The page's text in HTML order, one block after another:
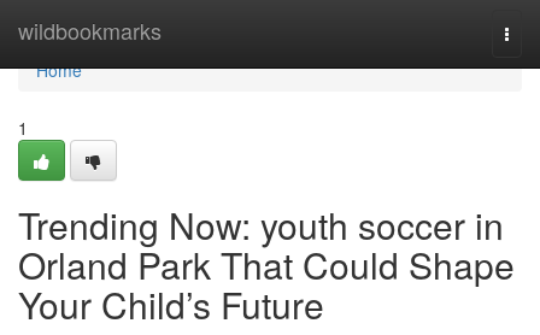
wildbookmarks
Home
Home
1
Trending Now: youth soccer in
Orland Park That Could Shape
Your Child’s Future